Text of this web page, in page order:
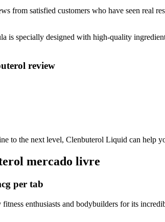
from satisfied customers who have seen real
specially designed with high-quality
review
to the next level, Clenbuterol Liquid can help
mercado livre
per tab
enthusiasts and bodybuilders for its